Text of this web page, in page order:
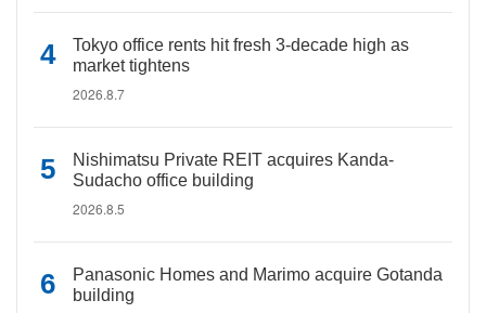
Tokyo office rents hit fresh 3-decade high as
market tightens
2026.8.7
Nishimatsu Private REIT acquires Kanda-
Sudacho office building
2026.8.5
Panasonic Homes and Marimo acquire Gotanda
building